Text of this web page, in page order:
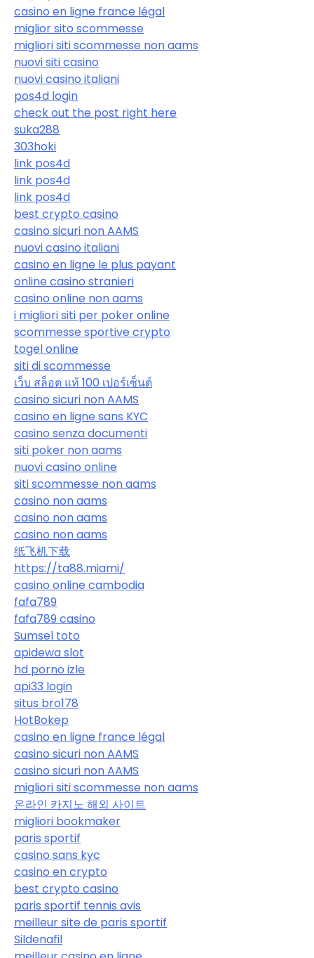
casino en ligne france légal
miglior sito scommesse
migliori siti scommesse non aams
nuovi siti casino
nuovi casino italiani
pos4d login
check out the post right here
suka288
303hoki
link pos4d
link pos4d
link pos4d
best crypto casino
casino sicuri non AAMS
nuovi casino italiani
casino en ligne le plus payant
online casino stranieri
casino online non aams
i migliori siti per poker online
scommesse sportive crypto
togel online
siti di scommesse
เว็บ สล็อต แท้ 100 เปอร์เซ็นต์
casino sicuri non AAMS
casino en ligne sans KYC
casino senza documenti
siti poker non aams
nuovi casino online
siti scommesse non aams
casino non aams
casino non aams
casino non aams
纸飞机下载
https://ta88.miami/
casino online cambodia
fafa789
fafa789 casino
Sumsel toto
apidewa slot
hd porno izle
api33 login
situs bro178
HotBokep
casino en ligne france légal
casino sicuri non AAMS
casino sicuri non AAMS
migliori siti scommesse non aams
온라인 카지노 해외 사이트
migliori bookmaker
paris sportif
casino sans kyc
casino en crypto
best crypto casino
paris sportif tennis avis
meilleur site de paris sportif
Sildenafil